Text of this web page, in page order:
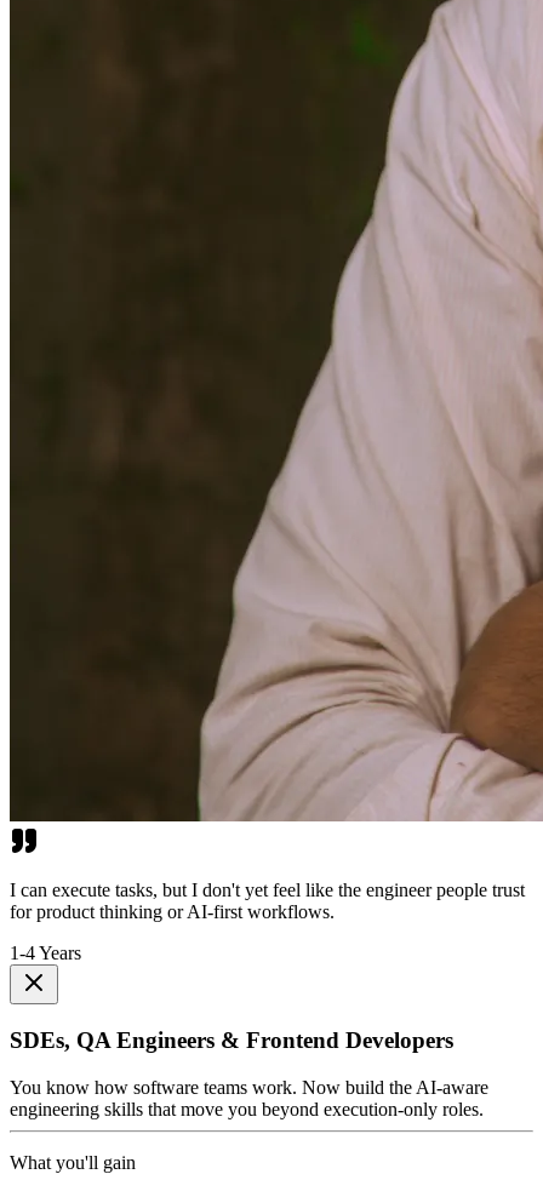
I can execute tasks, but I don't yet feel like the engineer people trust
for product thinking or AI-first workflows.
1-4 Years
SDEs, QA Engineers & Frontend Developers
You know how software teams work. Now build the AI-aware
engineering skills that move you beyond execution-only roles.
What you'll gain